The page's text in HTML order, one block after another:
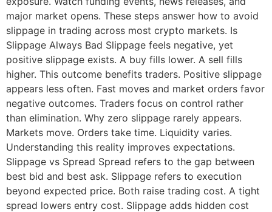
major market opens. These steps answer how to avoid
slippage in trading across most crypto markets. Is
Slippage Always Bad Slippage feels negative, yet
positive slippage exists. A buy fills lower. A sell fills
higher. This outcome benefits traders. Positive slippage
appears less often. Fast moves and market orders favor
negative outcomes. Traders focus on control rather
than elimination. Why zero slippage rarely appears.
Markets move. Orders take time. Liquidity varies.
Understanding this reality improves expectations.
Slippage vs Spread Spread refers to the gap between
best bid and best ask. Slippage refers to execution
beyond expected price. Both raise trading cost. A tight
spread lowers entry cost. Slippage adds hidden cost